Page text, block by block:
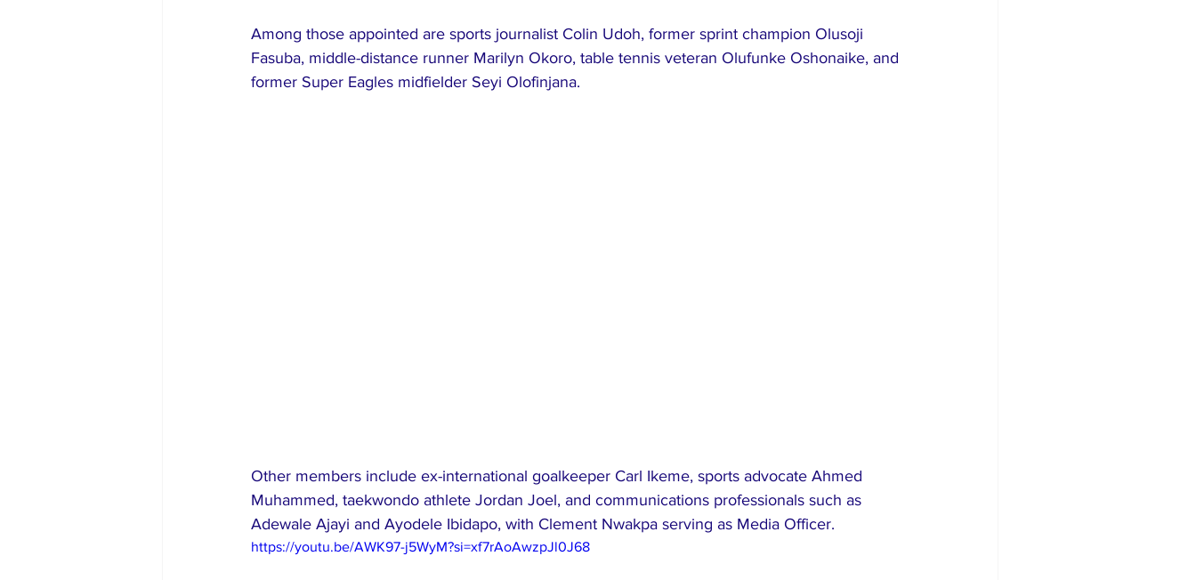
Among those appointed are sports journalist Colin Udoh, former sprint champion Olusoji
Fasuba, middle-distance runner Marilyn Okoro, table tennis veteran Olufunke Oshonaike, and
former Super Eagles midfielder Seyi Olofinjana.
Other members include ex-international goalkeeper Carl Ikeme, sports advocate Ahmed
Muhammed, taekwondo athlete Jordan Joel, and communications professionals such as
Adewale Ajayi and Ayodele Ibidapo, with Clement Nwakpa serving as Media Officer.
https://youtu.be/AWK97-j5WyM?si=xf7rAoAwzpJl0J68